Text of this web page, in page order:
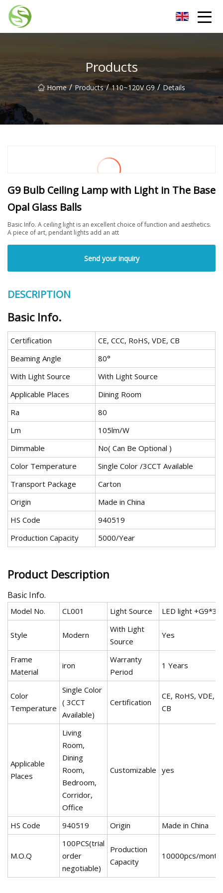
Products
Home / Products / 110~120V G9 / Details
G9 Bulb Ceiling Lamp with Light in The Base
Opal Glass Balls
Basic Info. A ceiling light is an excellent choice of function and aesthetics.
A piece of art, pendant lights add an att
Send your inquiry
DESCRIPTION
Basic Info.
Certification
CE, CCC, RoHS, VDE, CB
Beaming Angle
80°
With Light Source
With Light Source
Applicable Places
Dining Room
Ra
80
Lm
105lm/W
Dimmable
No( Can Be Optional )
Color Temperature
Single Color /3CCT Available
Transport Package
Carton
Origin
Made in China
HS Code
940519
Production Capacity
5000/Year
Product Description
Basic Info.
Model No. CL001 Light Source LED light +G9*3
Style Modern
With Light
Source
Yes
Frame
Material
iron
Warranty
Period
1 Years
Color
Temperature
Single Color
( 3CCT
Available)
Certification
CE, RoHS, VDE,
CB
Applicable
Places
Living
Room,
Dining
Room,
Bedroom,
Corridor,
Office
Customizable yes
HS Code 940519 Origin Made in China
M.O.Q
100PCS(trial
order
negotiable)
Production
Capacity
10000pcs/month